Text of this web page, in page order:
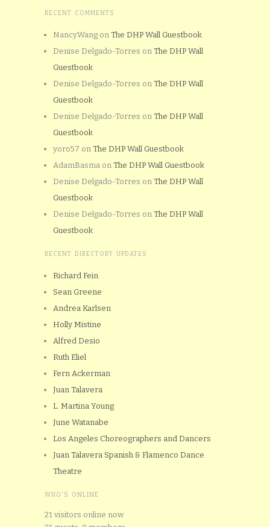
RECENT COMMENTS
NancyWang on The DHP Wall Guestbook
Denise Delgado-Torres on The DHP Wall
Guestbook
Denise Delgado-Torres on The DHP Wall
Guestbook
Denise Delgado-Torres on The DHP Wall
Guestbook
yoro57 on The DHP Wall Guestbook
AdamBasma on The DHP Wall Guestbook
Denise Delgado-Torres on The DHP Wall
Guestbook
Denise Delgado-Torres on The DHP Wall
Guestbook
RECENT DIRECTORY UPDATES
Richard Fein
Sean Greene
Andrea Karlsen
Holly Mistine
Alfred Desio
Ruth Eliel
Fern Ackerman
Juan Talavera
L. Martina Young
June Watanabe
Los Angeles Choreographers and Dancers
Juan Talavera Spanish & Flamenco Dance
Theatre
WHO'S ONLINE
21 visitors online now